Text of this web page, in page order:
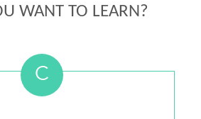
WANT TO LEARN?
C